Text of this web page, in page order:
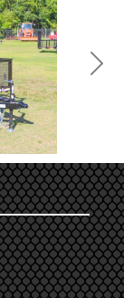
Next